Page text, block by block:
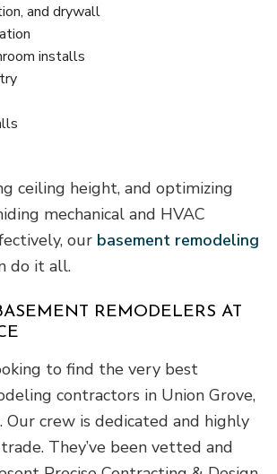
and drywall
installs
ceiling height, and optimizing
mechanical and HVAC
our basement remodeling
do it all.
REMODELERS AT
to find the very best
contractors in Union Grove,
crew is dedicated and highly
They’ve been vetted and